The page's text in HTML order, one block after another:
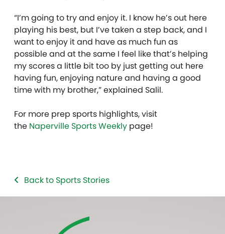
“I’m going to try and enjoy it. I know he’s out here
playing his best, but I’ve taken a step back, and I
want to enjoy it and have as much fun as
possible and at the same I feel like that’s helping
my scores a little bit too by just getting out here
having fun, enjoying nature and having a good
time with my brother,” explained Salil.
For more prep sports highlights, visit
the Naperville Sports Weekly page!
Back to Sports Stories